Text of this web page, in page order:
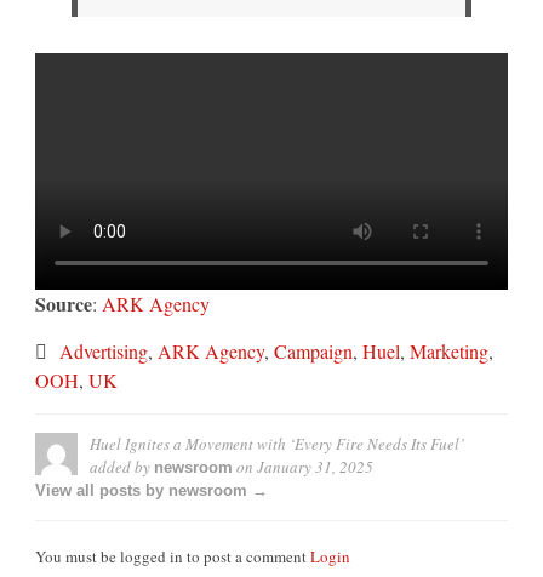
Source: ARK Agency
Advertising, ARK Agency, Campaign, Huel, Marketing,
OOH, UK
Huel Ignites a Movement with ‘Every Fire Needs Its Fuel’
added by newsroom on January 31, 2025
View all posts by newsroom →
You must be logged in to post a commentLogin